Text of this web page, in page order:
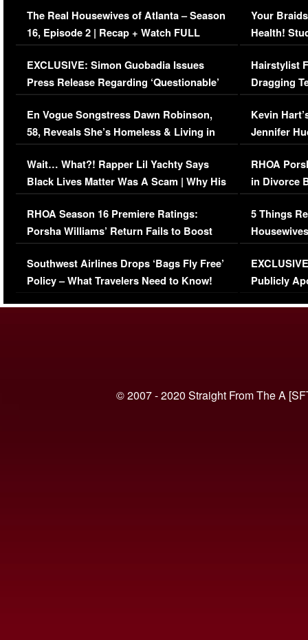
The Real Housewives of Atlanta – Season
16, Episode 2 | Recap + Watch FULL
Episode (VIDEO)
EXCLUSIVE: Simon Guobadia Issues
Press Release Regarding ‘Questionable’
Immigration Issue
En Vogue Songstress Dawn Robinson,
58, Reveals She’s Homeless & Living in
Her Car (VIDEO)
Wait… What?! Rapper Lil Yachty Says
Black Lives Matter Was A Scam | Why His
Comments Were Reckless
RHOA Season 16 Premiere Ratings:
Porsha Williams’ Return Fails to Boost
Series-Low Viewership
Southwest Airlines Drops ‘Bags Fly Free’
Policy – What Travelers Need to Know!
Your
Health!
Concerns
Hairstylist
Dragging
Viral Video
Kevin
Jennifer
RHOA
in Divorce
Million
5 Things
Episode 1 |
(VIDEO)
Publicly
© 2007 - 2020 Straight From The A